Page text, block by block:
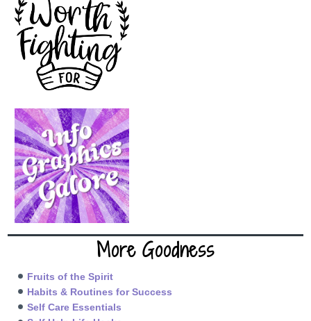
More Goodness
Fruits of the Spirit
Habits & Routines for Success
Self Care Essentials